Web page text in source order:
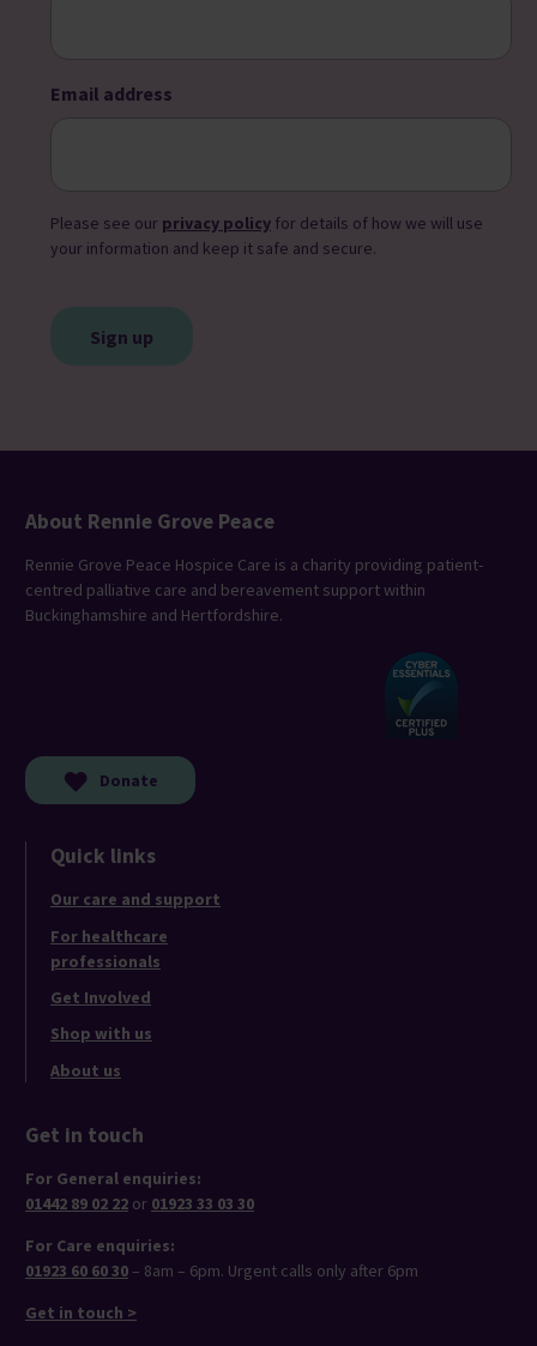
Email address
Please see our privacy policy for details of how we will use
your information and keep it safe and secure.
About Rennie Grove Peace
Rennie Grove Peace Hospice Care is a charity providing patient-
centred palliative care and bereavement support within
Buckinghamshire and Hertfordshire.
Donate
Quick links
Our care and support
For healthcare
professionals
Get Involved
Shop with us
About us
Get in touch
For General enquiries:
01442 89 02 22 or 01923 33 03 30
For Care enquiries:
01923 60 60 30 – 8am – 6pm. Urgent calls only after 6pm
Get in touch >